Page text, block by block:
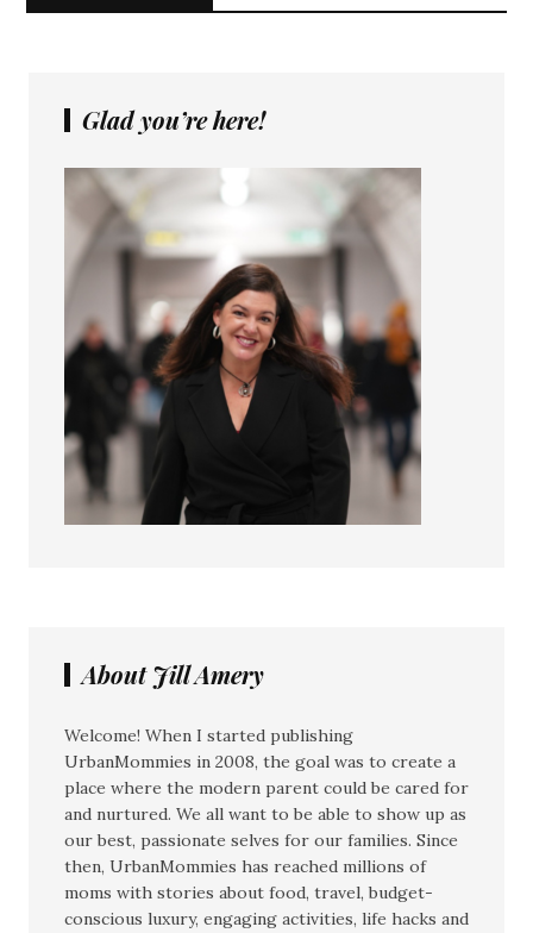
Glad you’re here!
About Jill Amery
Welcome! When I started publishing
UrbanMommies in 2008, the goal was to create a
place where the modern parent could be cared for
and nurtured. We all want to be able to show up as
our best, passionate selves for our families. Since
then, UrbanMommies has reached millions of
moms with stories about food, travel, budget-
conscious luxury, engaging activities, life hacks and